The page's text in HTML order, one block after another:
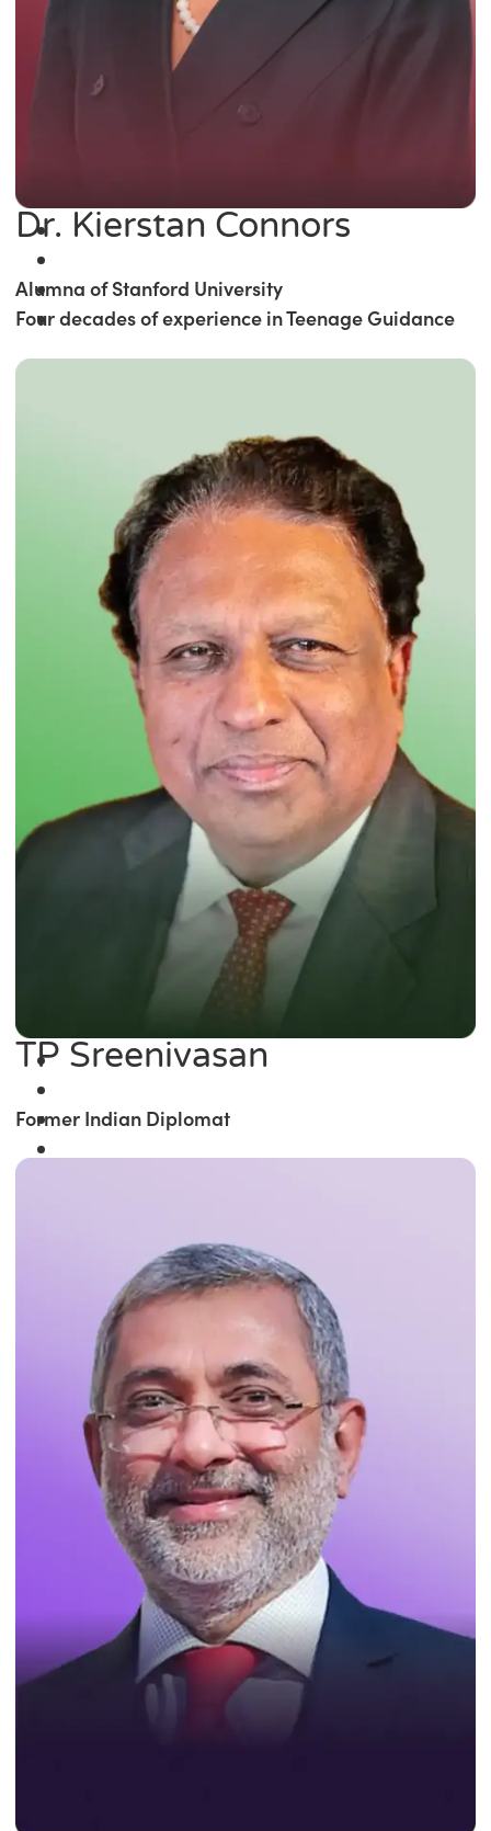
Dr. Kierstan Connors
Alumna of Stanford University
Four decades of experience in Teenage Guidance
TP Sreenivasan
Former Indian Diplomat